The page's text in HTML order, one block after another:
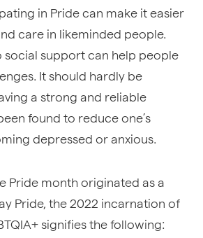
in Pride can make it easier
care in likeminded people.
social support can help people
It should hardly be
a strong and reliable
found to reduce one’s
depressed or anxious.
Pride month originated as a
Pride, the 2022 incarnation of
signifies the following: